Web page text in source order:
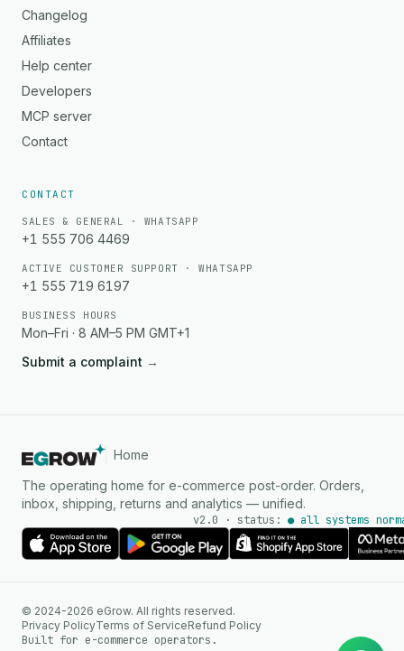
Changelog
Affiliates
Help center
Developers
MCP server
Contact
CONTACT
SALES & GENERAL · WHATSAPP
+1 555 706 4469
ACTIVE CUSTOMER SUPPORT · WHATSAPP
+1 555 719 6197
BUSINESS HOURS
Mon–Fri · 8 AM–5 PM GMT+1
Submit a complaint →
Home
The operating home for e-commerce post-order. Orders,
inbox, shipping, returns and analytics — unified.
v2.0 · status: ● all systems
© 2024-2026 eGrow. All rights reserved.
Privacy PolicyTerms of ServiceRefund Policy
Built for e-commerce operators.
Instant answers on WhatsApp